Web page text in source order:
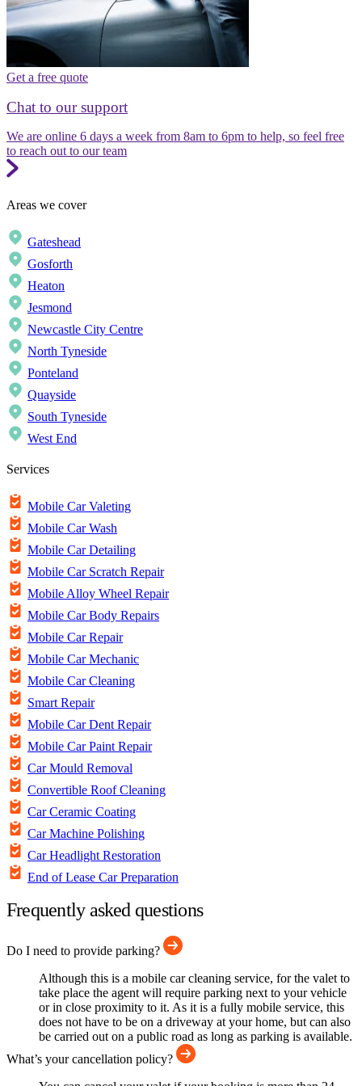
Get a free quote
Chat to our support
We are online 6 days a week from 8am to 6pm to help, so feel free
to reach out to our team
Areas we cover
Gateshead
Gosforth
Heaton
Jesmond
Newcastle City Centre
North Tyneside
Ponteland
Quayside
South Tyneside
West End
Services
Mobile Car Valeting
Mobile Car Wash
Mobile Car Detailing
Mobile Car Scratch Repair
Mobile Alloy Wheel Repair
Mobile Car Body Repairs
Mobile Car Repair
Mobile Car Mechanic
Mobile Car Cleaning
Smart Repair
Mobile Car Dent Repair
Mobile Car Paint Repair
Car Mould Removal
Convertible Roof Cleaning
Car Ceramic Coating
Car Machine Polishing
Car Headlight Restoration
End of Lease Car Preparation
Frequently asked questions
Do I need to provide parking?
Although this is a mobile car cleaning service, for the valet to
take place the agent will require parking next to your vehicle
or in close proximity to it. As it is a fully mobile service, this
does not have to be on a driveway at your home, but can also
be carried out on a public road as long as parking is available.
What’s your cancellation policy?